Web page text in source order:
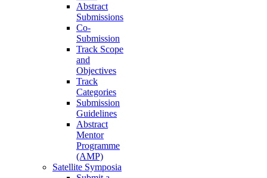
Abstract
Submissions
Co-
Submission
Track Scope
and
Objectives
Track
Categories
Submission
Guidelines
Abstract
Mentor
Programme
(AMP)
Satellite Symposia